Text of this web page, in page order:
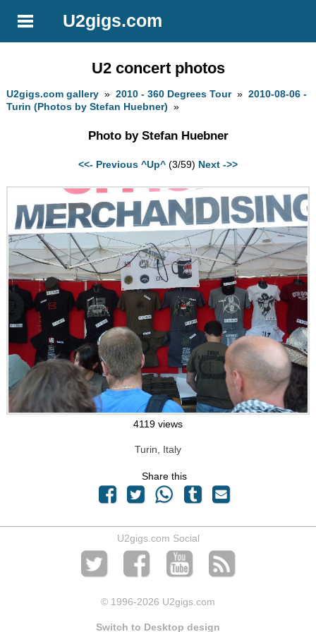
U2gigs.com
U2 concert photos
U2gigs.com gallery »2010 - 360 Degrees Tour»2010-08-06 -
Turin (Photos by Stefan Huebner) »
Photo by Stefan Huebner
<<- Previous ^Up^ (3/59) Next ->>
4119 views
Turin, Italy
Share this
U2gigs.com Social
© 1996-2026 U2gigs.com
Switch to Desktop design